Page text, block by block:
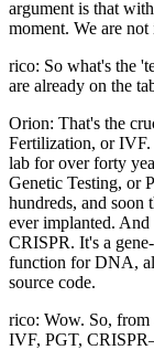
argument is that
moment. We are
rico: So what's the
are already on the
Orion: That's the
Fertilization, or IVF.
lab for over forty
Genetic Testing, or
hundreds, and soon
ever implanted. And
CRISPR. It's a
function for DNA,
source code.
rico: Wow. So, from
IVF, PGT,